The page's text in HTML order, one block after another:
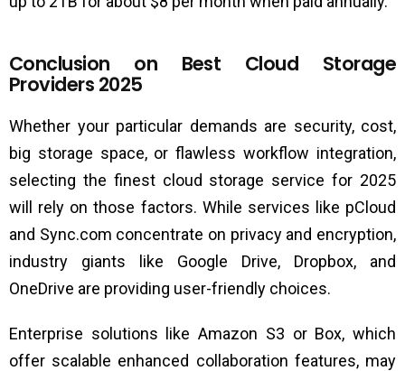
Conclusion on Best Cloud Storage
Providers 2025
Whether your particular demands are security, cost,
big storage space, or flawless workflow integration,
selecting the finest cloud storage service for 2025
will rely on those factors. While services like pCloud
and Sync.com concentrate on privacy and encryption,
industry giants like Google Drive, Dropbox, and
OneDrive are providing user-friendly choices.
Enterprise solutions like Amazon S3 or Box, which
offer scalable enhanced collaboration features, may